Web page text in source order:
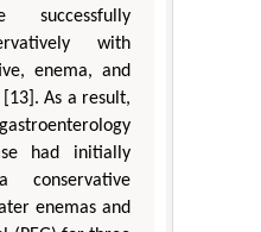
successfully
with
enema, and
As a result,
had initially
conservative
enemas and